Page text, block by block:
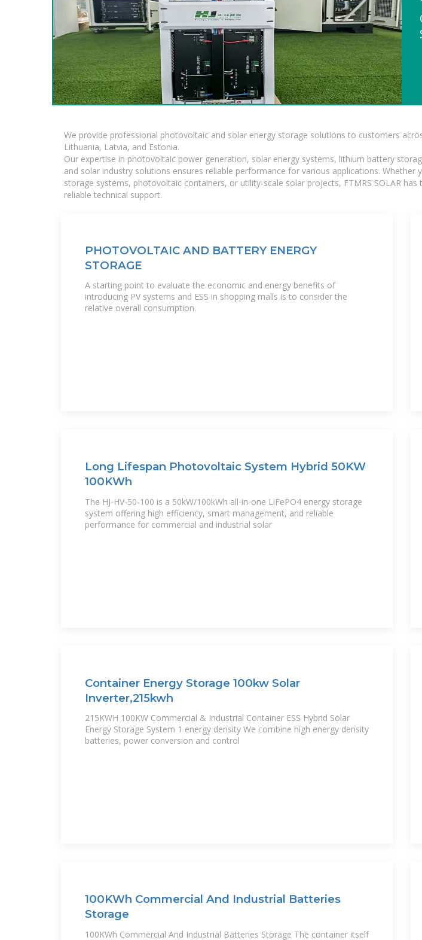
We provide professional photovoltaic and solar energy storage solutions to customers
Lithuania, Latvia, and Estonia.
Our expertise in photovoltaic power generation, solar energy systems, lithium battery
and solar industry solutions ensures reliable performance for various applications.
storage systems, photovoltaic containers, or utility-scale solar projects, FTMRS SOLAR
reliable technical support.
PHOTOVOLTAIC AND BATTERY ENERGY
STORAGE
A starting point to evaluate the economic and energy benefits of
introducing PV systems and ESS in shopping malls is to consider the
relative overall consumption.
Long Lifespan Photovoltaic System Hybrid 50KW
100KWh
The HJ-HV-50-100 is a 50kW/100kWh all-in-one LiFePO4 energy storage
system offering high efficiency, smart management, and reliable
performance for commercial and industrial solar
Container Energy Storage 100kw Solar
Inverter,215kwh
215KWH 100KW Commercial & Industrial Container ESS Hybrid Solar
Energy Storage System 1 energy density We combine high energy density
batteries, power conversion and control
100KWh Commercial And Industrial Batteries
Storage
100KWh Commercial And Industrial Batteries Storage The container itself